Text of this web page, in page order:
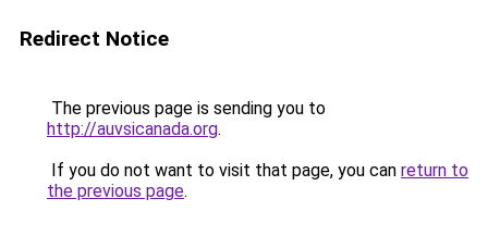
Redirect Notice
The previous page is sending you to
http://auvsicanada.org.
If you do not want to visit that page, you can return to
the previous page.